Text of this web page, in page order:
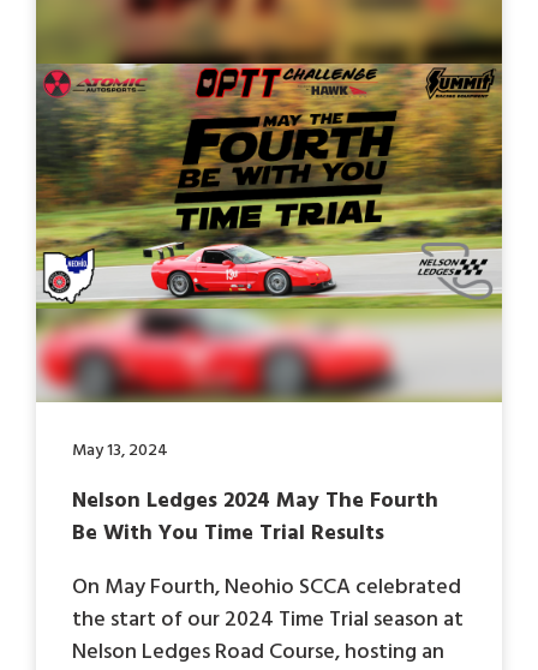
May 13, 2024
Nelson Ledges 2024 May The Fourth
Be With You Time Trial Results
On May Fourth, Neohio SCCA celebrated
the start of our 2024 Time Trial season at
Nelson Ledges Road Course, hosting an